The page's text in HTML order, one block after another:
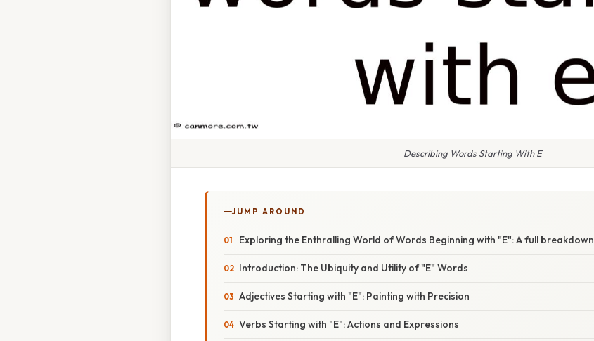
Describing Words Starting With E
JUMP AROUND
Exploring the Enthralling World of Words Beginning with "E": A full breakdown
Introduction: The Ubiquity and Utility of "E" Words
Adjectives Starting with "E": Painting with Precision
Verbs Starting with "E": Actions and Expressions